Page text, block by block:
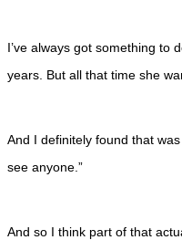
I’ve always got something to
years. But all that time she
And I definitely found that
see anyone.”
And so I think part of that